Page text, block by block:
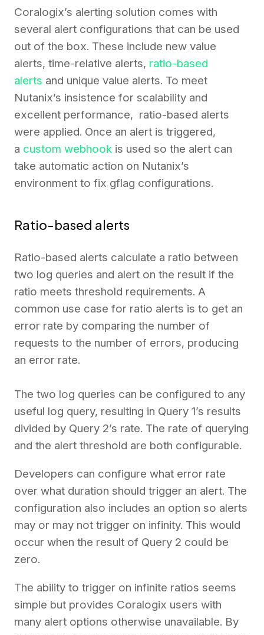
Coralogix’s alerting solution comes with
several alert configurations that can be used
out of the box. These include new value
alerts, time-relative alerts, ratio-based
alerts and unique value alerts. To meet
Nutanix’s insistence for scalability and
excellent performance, ratio-based alerts
were applied. Once an alert is triggered,
a custom webhook is used so the alert can
take automatic action on Nutanix’s
environment to fix gflag configurations.
Ratio-based alerts
Ratio-based alerts calculate a ratio between
two log queries and alert on the result if the
ratio meets threshold requirements. A
common use case for ratio alerts is to get an
error rate by comparing the number of
requests to the number of errors, producing
an error rate.
The two log queries can be configured to any
useful log query, resulting in Query 1’s results
divided by Query 2’s rate. The rate of querying
and the alert threshold are both configurable.
Developers can configure what error rate
over what duration should trigger an alert. The
configuration also includes an option so alerts
may or may not trigger on infinity. This would
occur when the result of Query 2 could be
zero.
The ability to trigger on infinite ratios seems
simple but provides Coralogix users with
many alert options otherwise unavailable. By